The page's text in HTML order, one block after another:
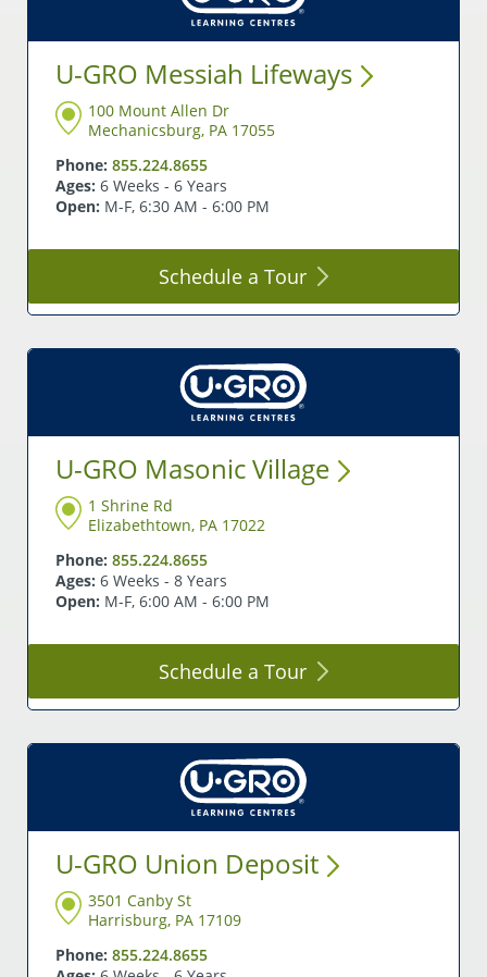
U-GRO Messiah Lifeways
100 Mount Allen Dr
Mechanicsburg, PA 17055
Phone: 855.224.8655
Ages: 6 Weeks - 6 Years
Open: M-F, 6:30 AM - 6:00 PM
Schedule a Tour
U-GRO MasonicVillage
1 Shrine Rd
Elizabethtown, PA 17022
Phone: 855.224.8655
Ages: 6 Weeks - 8 Years
Open: M-F, 6:00 AM - 6:00 PM
Schedule a Tour
U-GRO Union Deposit
3501 Canby St
Harrisburg, PA 17109
Phone: 855.224.8655